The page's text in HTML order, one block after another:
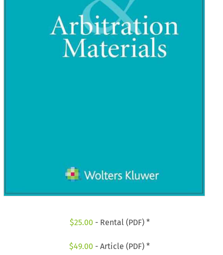
$25.00 - Rental (PDF) *
$49.00 - Article (PDF) *